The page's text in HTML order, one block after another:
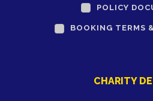
POLICY
BOOKING TERMS
CHARITY